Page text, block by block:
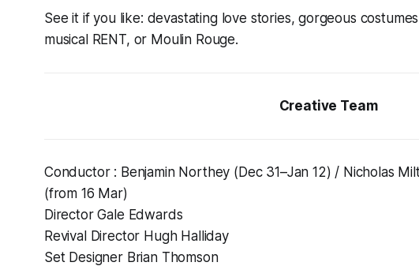
See it if you like: devastating love stories, gorgeous
musical RENT, or Moulin Rouge.
Creative Team
Conductor : Benjamin Northey (Dec 31–Jan 12) / Nicholas
(from 16 Mar)
Director Gale Edwards
Revival Director Hugh Halliday
Set Designer Brian Thomson